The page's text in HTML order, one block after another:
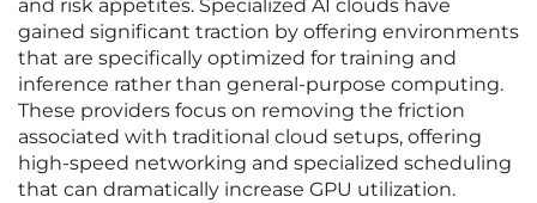
and risk appetites. Specialized AI clouds have
gained significant traction by offering environments
that are specifically optimized for training and
inference rather than general-purpose computing.
These providers focus on removing the friction
associated with traditional cloud setups, offering
high-speed networking and specialized scheduling
that can dramatically increase GPU utilization.